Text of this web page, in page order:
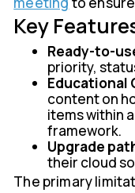
Key
Ready-to-
priority,
Educational
content on
items within
framework.
Upgrade
their cloud
The primary